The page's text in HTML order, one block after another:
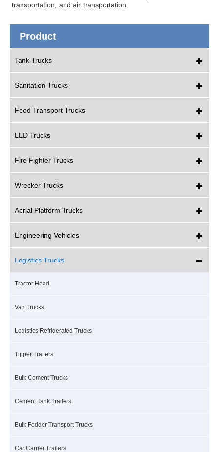
transportation, and air transportation.
Product
Tank Trucks
Sanitation Trucks
Food Transport Trucks
LED Trucks
Fire Fighter Trucks
Wrecker Trucks
Aerial Platform Trucks
Engineering Vehicles
Logistics Trucks
Tractor Head
Van Trucks
Logistics Refrigerated Trucks
Tipper Trailers
Bulk Cement Trucks
Cement Tank Trailers
Bulk Fodder Transport Trucks
Car Carrier Trailers